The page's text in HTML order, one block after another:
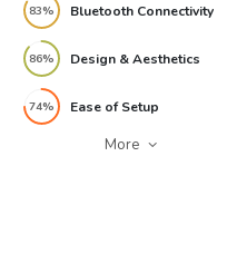
83% Bluetooth Connectivity
86% Design & Aesthetics
74% Ease of Setup
More